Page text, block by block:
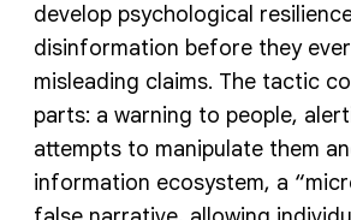
develop psychological
disinformation before they
misleading claims. The tactic
parts: a warning to people,
attempts to manipulate them
information ecosystem, a